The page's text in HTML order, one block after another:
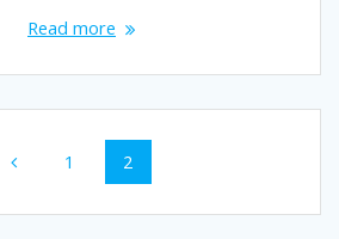
Read more
Page
1 Page
2